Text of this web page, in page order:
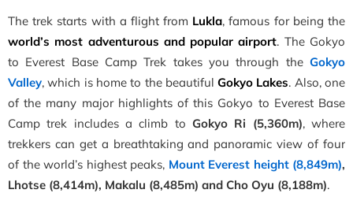
The trek starts with a flight from Lukla, famous for being the
world’s most adventurous and popular airport. The Gokyo
to Everest Base Camp Trek takes you through theGokyo
Valley, which is home to the beautifulGokyo Lakes. Also, one
of the many major highlights of this Gokyo to Everest Base
Camp trek includes a climb to Gokyo Ri (5,360m), where
trekkers can get a breathtaking and panoramic view of four
of the world’s highest peaks, Mount Everest height (8,849m),
Lhotse (8,414m), Makalu (8,485m) and Cho Oyu (8,188m).